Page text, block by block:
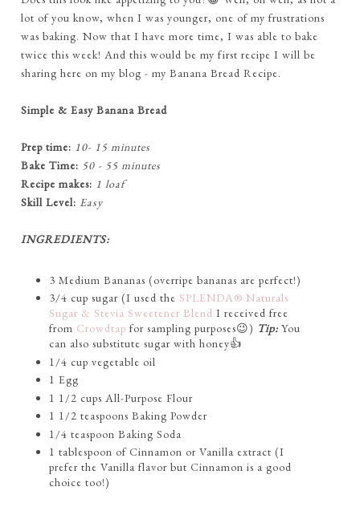
lot of you know, when I was younger, one of my frustrations
was baking. Now that I have more time, I was able to bake
twice this week! And this would be my first recipe I will be
sharing here on my blog - my Banana Bread Recipe.
Simple & Easy Banana Bread
Prep time: 10- 15 minutes
Bake Time: 50 - 55 minutes
Recipe makes: 1 loaf
Skill Level: Easy
INGREDIENTS:
3 Medium Bananas (overripe bananas are perfect!)
3/4 cup sugar (I used the SPLENDA® Naturals
Sugar & Stevia Sweetener Blend I received free
from Crowdtap for sampling purposes😉) Tip:You
can also substitute sugar with honey👍
1/4 cup vegetable oil
1 Egg
1 1/2 cups All-Purpose Flour
1 1/2 teaspoons Baking Powder
1/4 teaspoon Baking Soda
1 tablespoon of Cinnamon or Vanilla extract (I
prefer the Vanilla flavor but Cinnamon is a good
choice too!)